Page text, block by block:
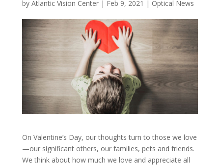
by Atlantic Vision Center| Feb 9, 2021 | Optical News
On Valentine’s Day, our thoughts turn to those we love
—our significant others, our families, pets and friends.
We think about how much we love and appreciate all